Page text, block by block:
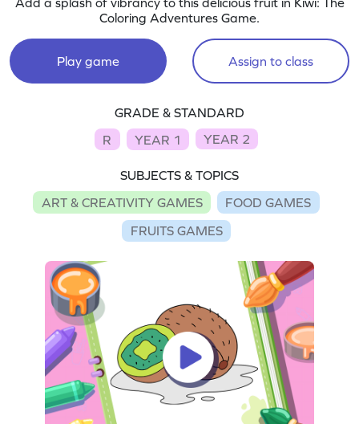
Coloring Adventures Game.
Play game Assign to class
GRADE & STANDARD
R
YEAR 1 YEAR 2
SUBJECTS & TOPICS
ART & CREATIVITY GAMES
FOOD GAMES
FRUITS GAMES